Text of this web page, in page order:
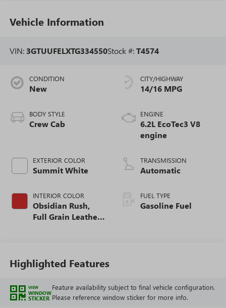
Vehicle Information
VIN: 3GTUUFELXTG334550Stock #:T4574
CONDITION
New
BODY STYLE
Crew Cab
EXTERIOR COLOR
Summit White
INTERIOR COLOR
Obsidian Rush,
Full Grain Leather
CITY/HIGHWAY
14/16 MPG
ENGINE
6.2L EcoTec3 V8
engine
TRANSMISSION
Automatic
FUEL TYPE
Gasoline Fuel
Highlighted Features
VIEW
WINDOW
STICKER
Feature availability subject to final vehicle configuration.
Please reference window sticker for more info.